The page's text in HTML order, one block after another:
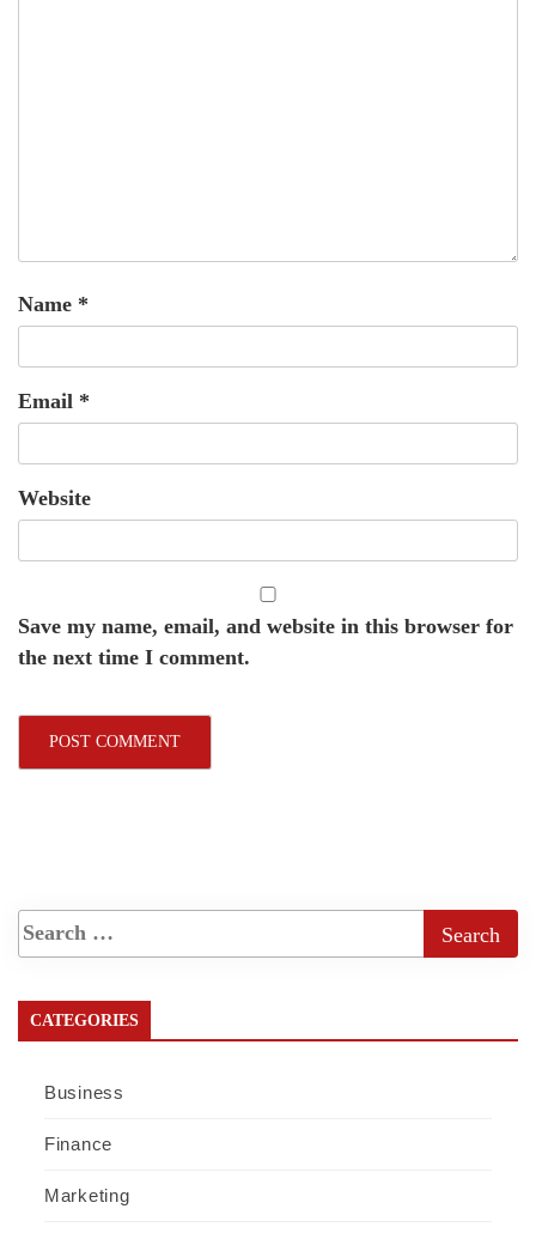
Name *
Email *
Website
Save my name, email, and website in this browser for
the next time I comment.
CATEGORIES
Business
Finance
Marketing